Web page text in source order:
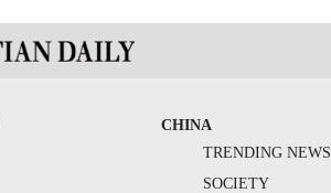
CHINA
TRENDING NEWS
SOCIETY